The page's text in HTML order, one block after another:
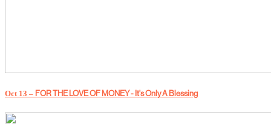
Oct 13 – FOR THE LOVE OF MONEY - It's Only A Blessing